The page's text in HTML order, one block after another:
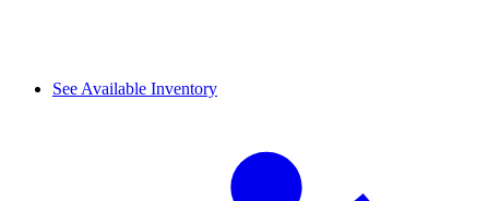
See Available Inventory